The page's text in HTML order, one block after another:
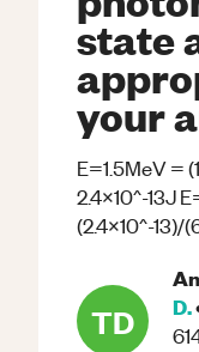
state
your
E=1.5MeV =
2.4x10^-13J
(2.4x10^-13)/
TD
D.